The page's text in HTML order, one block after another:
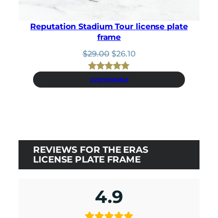
Reputation Stadium Tour license plate
frame
$29.00 Original
price
was:
$29.00.
$26.10Current
is:
Rated5.00
out of 5
1
CUSTOMIZABLE
REVIEWS FOR THE ERAS
LICENSE PLATE FRAME
4.9